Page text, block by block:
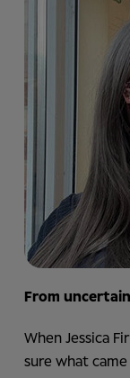
From
When Jessica
sure what